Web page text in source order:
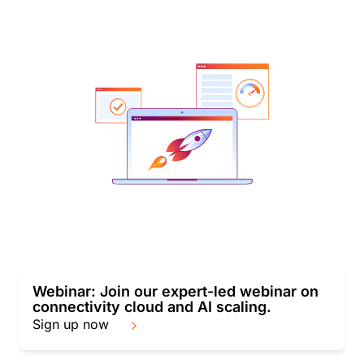
Webinar: Join our expert-led webinar on
connectivity cloud and AI scaling.
Sign up now